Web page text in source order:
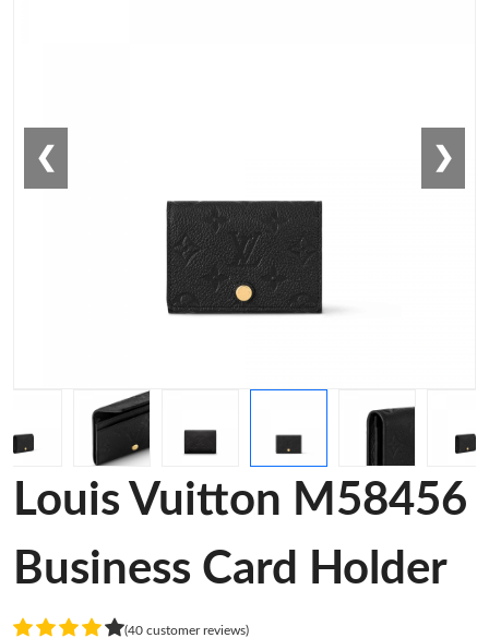
❮ ❯
Louis Vuitton M58456
Business Card Holder
(40 customer reviews)